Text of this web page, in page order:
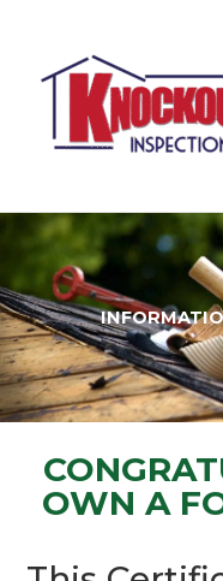
content
OWN A